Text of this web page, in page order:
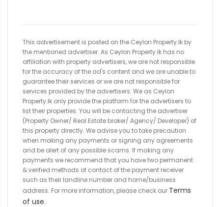
This advertisement is posted on the Ceylon Property.lk by
the mentioned advertiser. As Ceylon Property.lk has no
affiliation with property advertisers, we are not responsible
for the accuracy of the ad's content and we are unable to
guarantee their services or we are not responsible for
services provided by the advertisers. We as Ceylon
Property.lk only provide the platform for the advertisers to
list their properties. You will be contacting the advertiser
(Property Owner/ Real Estate broker/ Agency/ Developer) of
this property directly. We advise you to take precaution
when making any payments or signing any agreements
and be alert of any possible scams. If making any
payments we recommend that you have two permanent
& verified methods of contact of the payment receiver
such as their landline number and home/business
address. For more information, please check our Terms
of use.